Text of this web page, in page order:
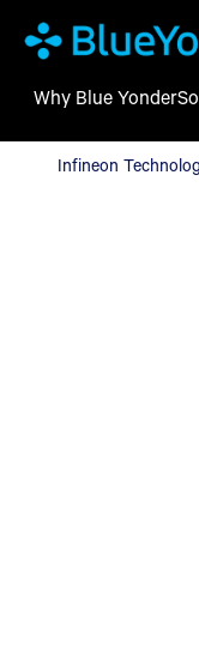
Infineon Technologies
Why Blue Yonder
Infineon